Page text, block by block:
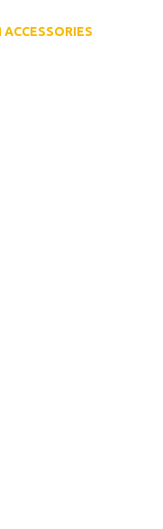
ACCESSORIES